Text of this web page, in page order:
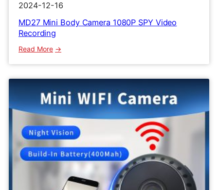
2024-12-16
MD27 Mini Body Camera 1080P SPY Video
Recording
Read More:
Camera
1080P
SPY
Video
Recording